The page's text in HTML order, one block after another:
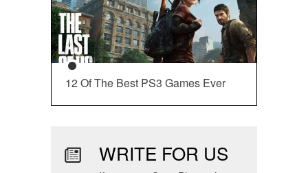
12 Of The Best PS3 Games Ever
WRITE FOR US